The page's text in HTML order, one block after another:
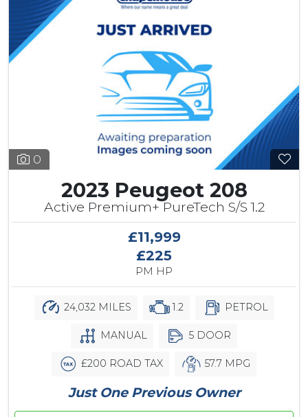
0
2023 Peugeot 208
Active Premium+ PureTech S/S 1.2
£11,999
£225
PM HP
24,032 MILES 1.2 PETROL
MANUAL 5 DOOR
£200 ROAD TAX 57.7 MPG
Just One Previous Owner